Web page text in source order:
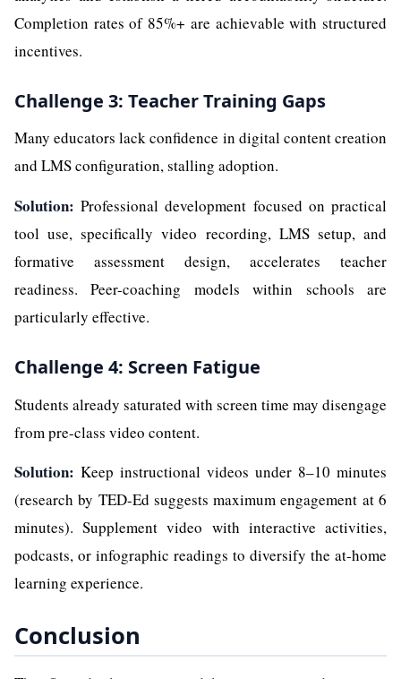
Completion rates of 85%+ are achievable with structured
incentives.
Challenge 3: Teacher Training Gaps
Many educators lack confidence in digital content creation
and LMS configuration, stalling adoption.
Solution: Professional development focused on practical
tool use, specifically video recording, LMS setup, and
formative assessment design, accelerates teacher
readiness. Peer-coaching models within schools are
particularly effective.
Challenge 4: Screen Fatigue
Students already saturated with screen time may disengage
from pre-class video content.
Solution: Keep instructional videos under 8–10 minutes
(research by TED-Ed suggests maximum engagement at 6
minutes). Supplement video with interactive activities,
podcasts, or infographic readings to diversify the at-home
learning experience.
Conclusion